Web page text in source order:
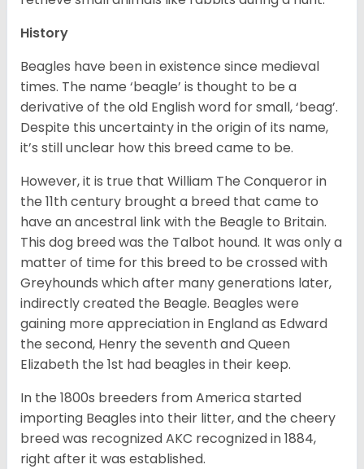
History
Beagles have been in existence since medieval
times. The name ‘beagle’ is thought to be a
derivative of the old English word for small, ‘beag’.
Despite this uncertainty in the origin of its name,
it’s still unclear how this breed came to be.
However, it is true that William The Conqueror in
the 11th century brought a breed that came to
have an ancestral link with the Beagle to Britain.
This dog breed was the Talbot hound. It was only a
matter of time for this breed to be crossed with
Greyhounds which after many generations later,
indirectly created the Beagle. Beagles were
gaining more appreciation in England as Edward
the second, Henry the seventh and Queen
Elizabeth the 1st had beagles in their keep.
In the 1800s breeders from America started
importing Beagles into their litter, and the cheery
breed was recognized AKC recognized in 1884,
right after it was established.